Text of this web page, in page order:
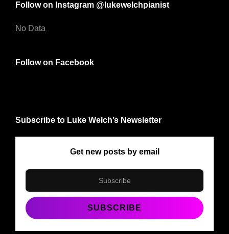
Follow on Instagram @lukewelchpianist
No Data
Follow on Facebook
Subscribe to Luke Welch’s Newsletter
Get new posts by email